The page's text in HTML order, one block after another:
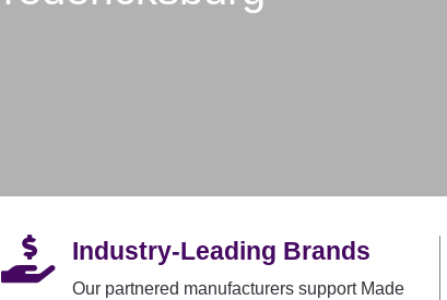
 Industry-Leading Brands
Our partnered manufacturers support Made